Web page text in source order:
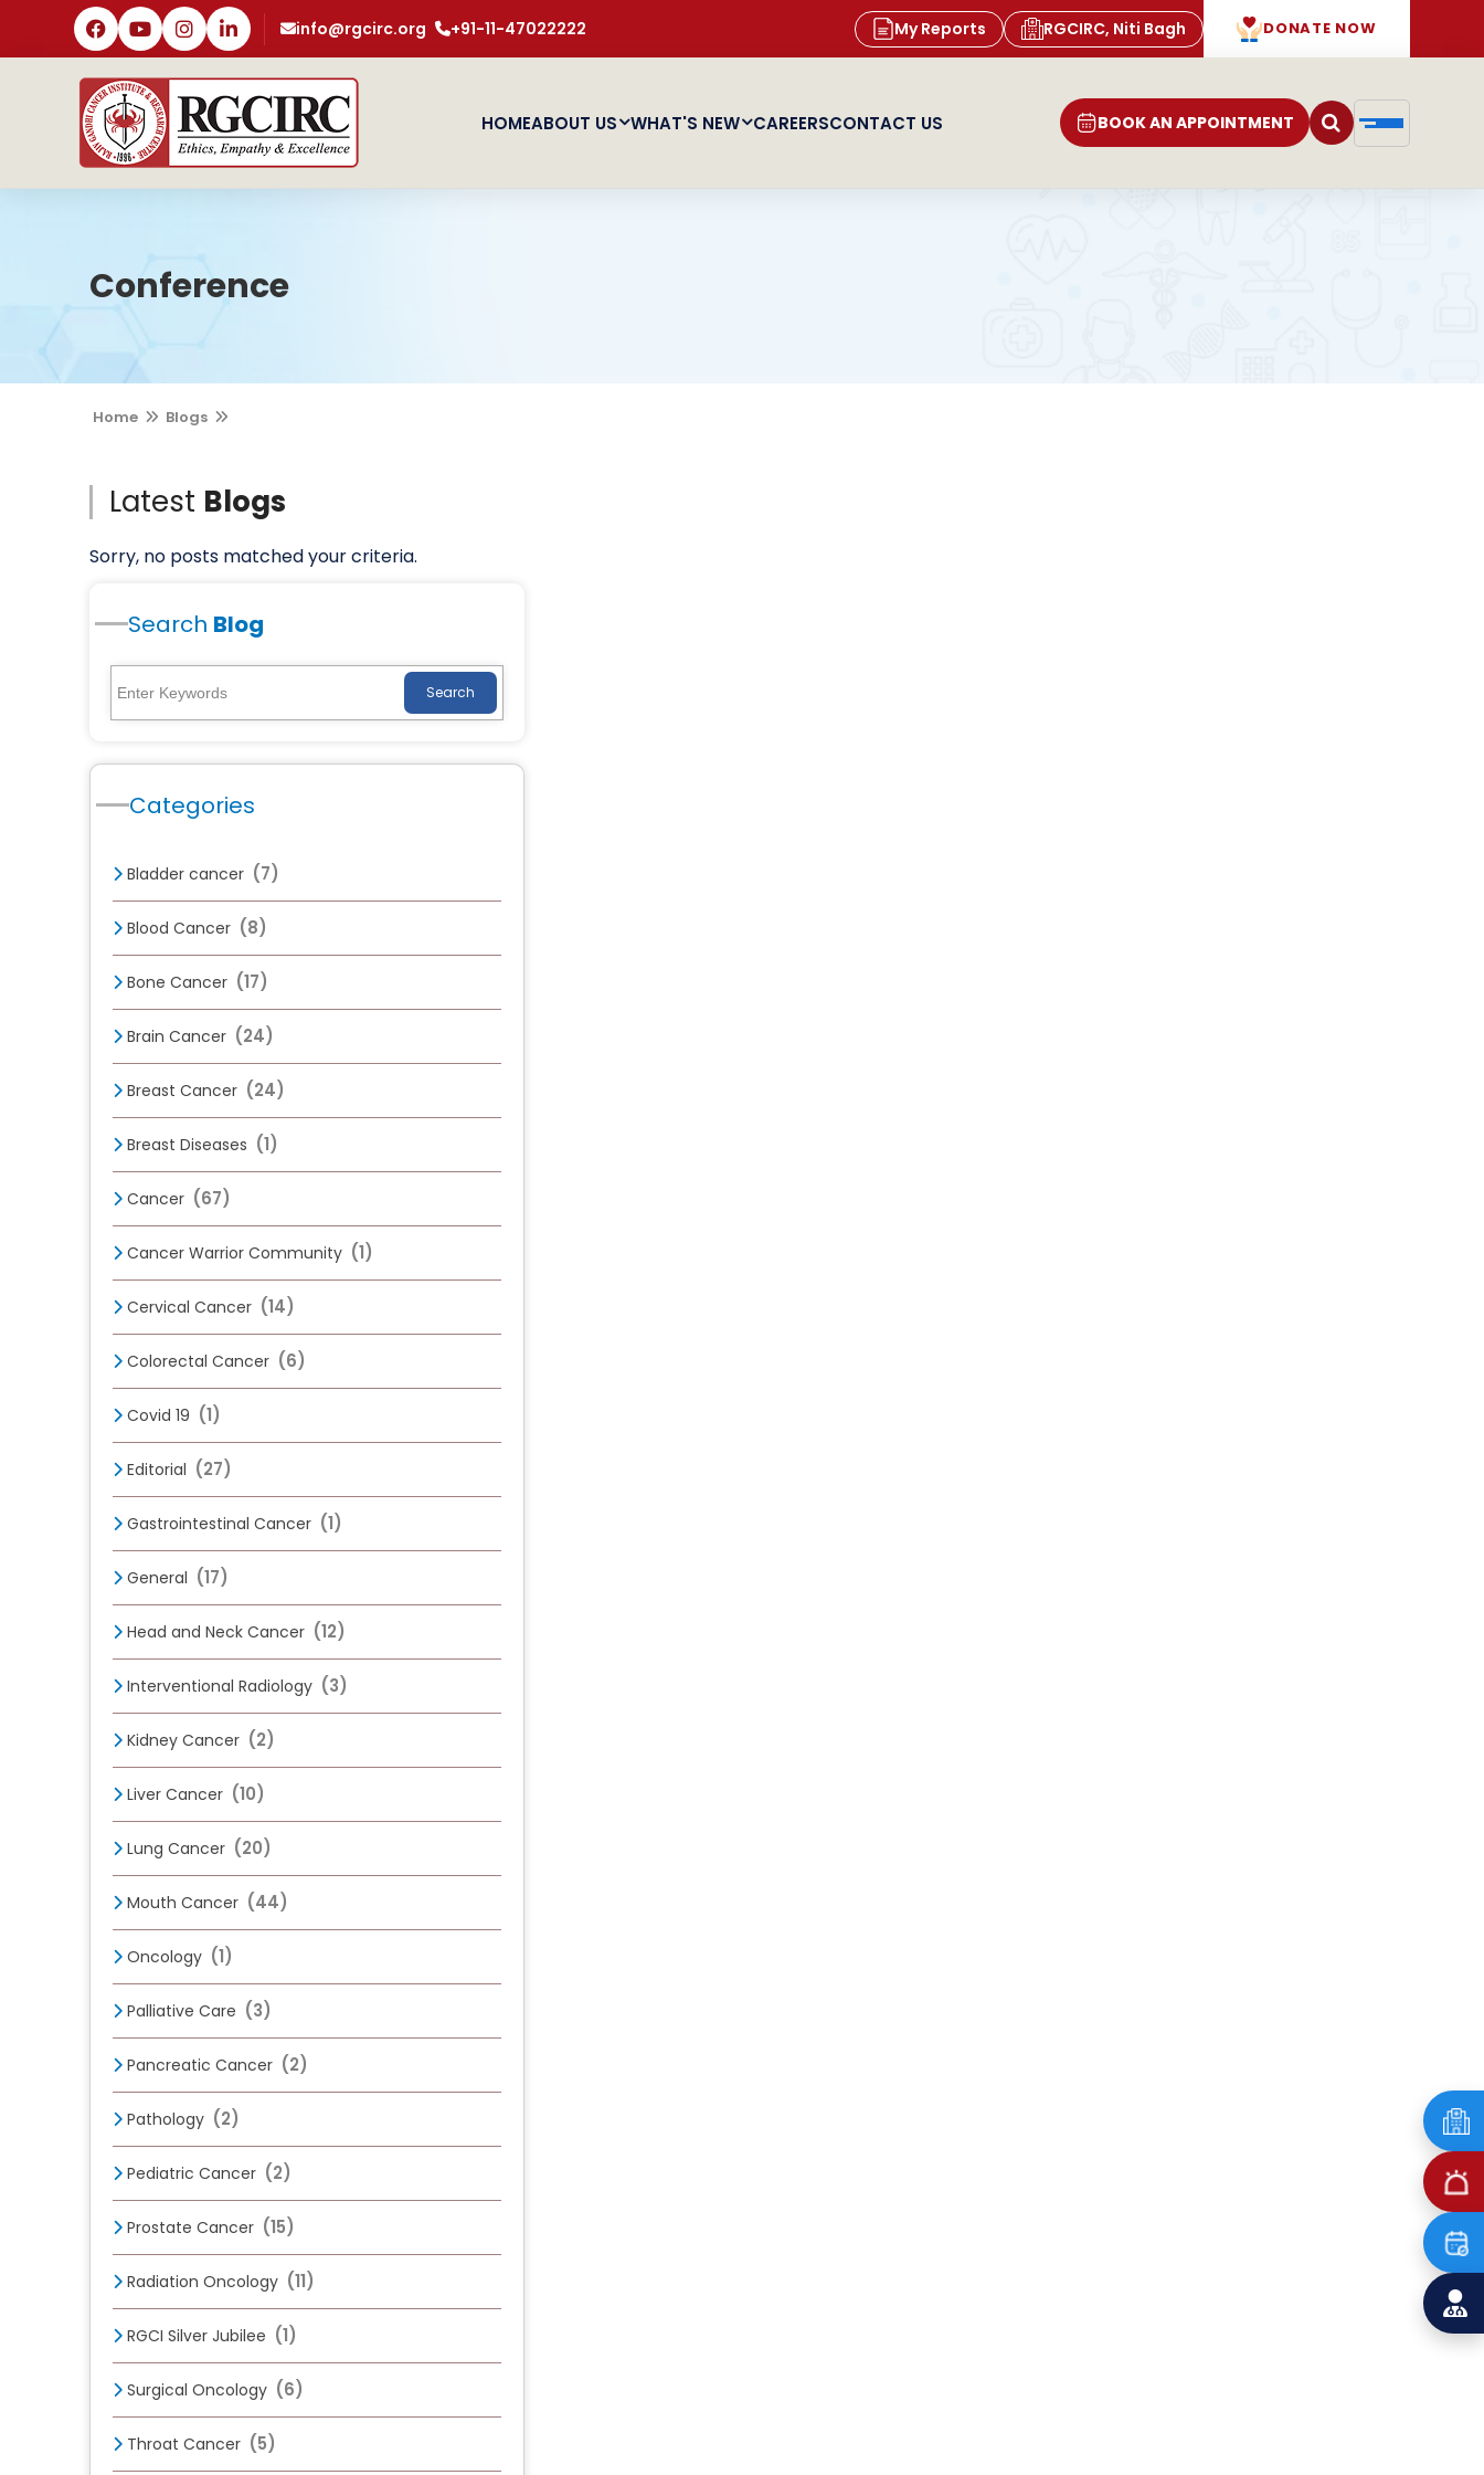
info@rgcirc.org +91-11-47022222 My Reports RGCIRC, Niti Bagh DONATE NOW
HOMEABOUT US WHAT'S NEW CAREERSCONTACT US BOOK AN APPOINTMENT
Conference
Home Blogs
Latest Blogs
Sorry, no posts matched your criteria.
Search Blog
Search
Categories
Bladder cancer (7)
Blood Cancer (8)
Bone Cancer (17)
Brain Cancer (24)
Breast Cancer (24)
Breast Diseases (1)
Cancer (67)
Cancer Warrior Community (1)
Cervical Cancer (14)
Colorectal Cancer (6)
Covid 19 (1)
Editorial (27)
Gastrointestinal Cancer (1)
General (17)
Head and Neck Cancer (12)
Interventional Radiology (3)
Kidney Cancer (2)
Liver Cancer (10)
Lung Cancer (20)
Mouth Cancer (44)
Oncology (1)
Palliative Care (3)
Pancreatic Cancer (2)
Pathology (2)
Pediatric Cancer (2)
Prostate Cancer (15)
Radiation Oncology (11)
RGCI Silver Jubilee (1)
Surgical Oncology (6)
Throat Cancer (5)